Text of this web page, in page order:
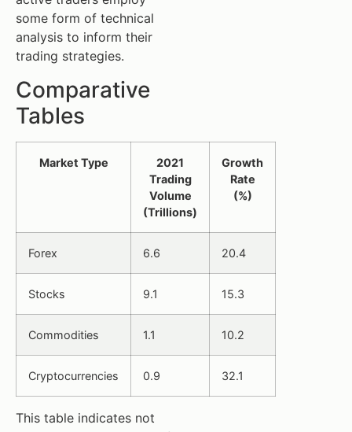
some form of technical
analysis to inform their
trading strategies.
Comparative
Tables
Market Type
2021
Trading
Volume
(Trillions)
Growth
Rate
(%)
Forex 6.6 20.4
Stocks 9.1 15.3
Commodities 1.1 10.2
Cryptocurrencies 0.9 32.1
This table indicates not